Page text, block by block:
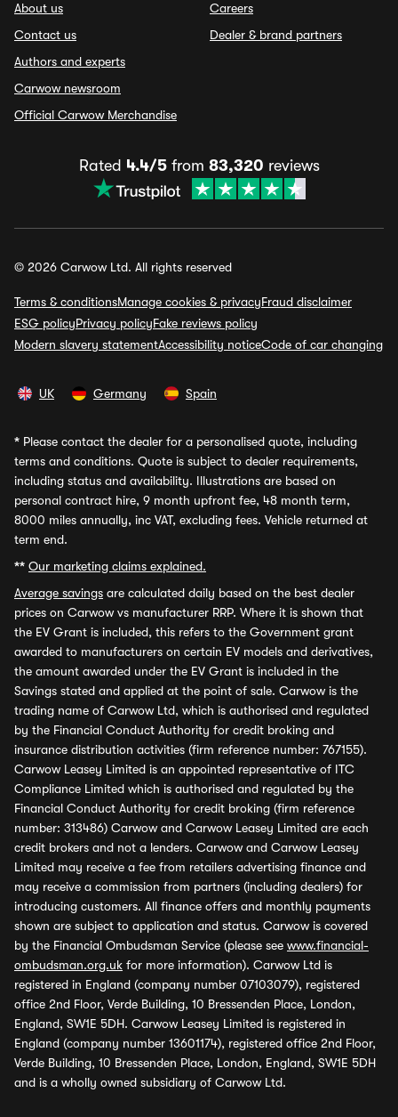
About us
Contact us
Authors and experts
Carwow newsroom
Official Carwow Merchandise
Careers
Dealer & brand partners
Rated 4.4/5from 83,320 reviews
© 2026 Carwow Ltd. All rights reserved
Terms & conditionsManage cookies & privacyFraud disclaimer
ESG policyPrivacy policyFake reviews policy
Modern slavery statementAccessibility noticeCode of car changing
UK Germany Spain
* Please contact the dealer for a personalised quote, including
terms and conditions. Quote is subject to dealer requirements,
including status and availability. Illustrations are based on
personal contract hire, 9 month upfront fee, 48 month term,
8000 miles annually, inc VAT, excluding fees. Vehicle returned at
term end.
** Our marketing claims explained.
Average savings are calculated daily based on the best dealer
prices on Carwow vs manufacturer RRP. Where it is shown that
the EV Grant is included, this refers to the Government grant
awarded to manufacturers on certain EV models and derivatives,
the amount awarded under the EV Grant is included in the
Savings stated and applied at the point of sale. Carwow is the
trading name of Carwow Ltd, which is authorised and regulated
by the Financial Conduct Authority for credit broking and
insurance distribution activities (firm reference number: 767155).
Carwow Leasey Limited is an appointed representative of ITC
Compliance Limited which is authorised and regulated by the
Financial Conduct Authority for credit broking (firm reference
number: 313486) Carwow and Carwow Leasey Limited are each
credit brokers and not a lenders. Carwow and Carwow Leasey
Limited may receive a fee from retailers advertising finance and
may receive a commission from partners (including dealers) for
introducing customers. All finance offers and monthly payments
shown are subject to application and status. Carwow is covered
by the Financial Ombudsman Service (please see www.financial-
ombudsman.org.uk for more information). Carwow Ltd is
registered in England (company number 07103079), registered
office 2nd Floor, Verde Building, 10 Bressenden Place, London,
England, SW1E 5DH. Carwow Leasey Limited is registered in
England (company number 13601174), registered office 2nd Floor,
Verde Building, 10 Bressenden Place, London, England, SW1E 5DH
and is a wholly owned subsidiary of Carwow Ltd.